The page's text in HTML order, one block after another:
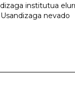
institutua
nevado